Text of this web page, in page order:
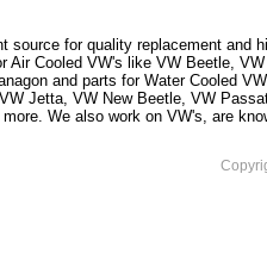
source for quality replacement and
Air Cooled VW's like VW Beetle,
and parts for Water Cooled
Jetta, VW New Beetle, VW
We also work on VW's, are